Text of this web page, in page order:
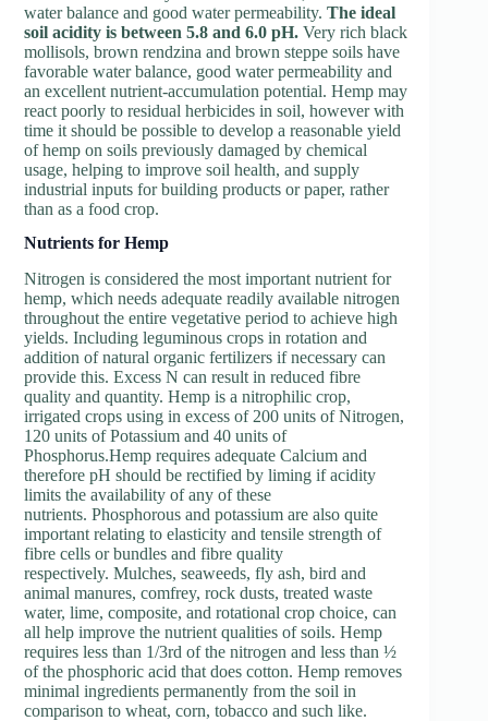
water balance and good water permeability. The ideal
soil acidity is between 5.8 and 6.0 pH. Very rich black
mollisols, brown rendzina and brown steppe soils have
favorable water balance, good water permeability and
an excellent nutrient-accumulation potential. Hemp may
react poorly to residual herbicides in soil, however with
time it should be possible to develop a reasonable yield
of hemp on soils previously damaged by chemical
usage, helping to improve soil health, and supply
industrial inputs for building products or paper, rather
than as a food crop.
Nutrients for Hemp
Nitrogen is considered the most important nutrient for
hemp, which needs adequate readily available nitrogen
throughout the entire vegetative period to achieve high
yields. Including leguminous crops in rotation and
addition of natural organic fertilizers if necessary can
provide this. Excess N can result in reduced fibre
quality and quantity. Hemp is a nitrophilic crop,
irrigated crops using in excess of 200 units of Nitrogen,
120 units of Potassium and 40 units of
Phosphorus.Hemp requires adequate Calcium and
therefore pH should be rectified by liming if acidity
limits the availability of any of these
nutrients. Phosphorous and potassium are also quite
important relating to elasticity and tensile strength of
fibre cells or bundles and fibre quality
respectively. Mulches, seaweeds, fly ash, bird and
animal manures, comfrey, rock dusts, treated waste
water, lime, composite, and rotational crop choice, can
all help improve the nutrient qualities of soils. Hemp
requires less than 1/3rd of the nitrogen and less than ½
of the phosphoric acid that does cotton. Hemp removes
minimal ingredients permanently from the soil in
comparison to wheat, corn, tobacco and such like.